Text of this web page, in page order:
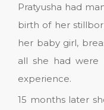
Pratyusha had
birth of her
her baby girl,
all she had were
experience.
15 months later